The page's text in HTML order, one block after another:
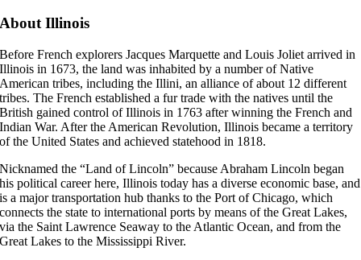
About Illinois
Before French explorers Jacques Marquette and Louis Joliet arrived in
Illinois in 1673, the land was inhabited by a number of Native
American tribes, including the Illini, an alliance of about 12 different
tribes. The French established a fur trade with the natives until the
British gained control of Illinois in 1763 after winning the French and
Indian War. After the American Revolution, Illinois became a territory
of the United States and achieved statehood in 1818.
Nicknamed the “Land of Lincoln” because Abraham Lincoln began
his political career here, Illinois today has a diverse economic base, and
is a major transportation hub thanks to the Port of Chicago, which
connects the state to international ports by means of the Great Lakes,
via the Saint Lawrence Seaway to the Atlantic Ocean, and from the
Great Lakes to the Mississippi River.